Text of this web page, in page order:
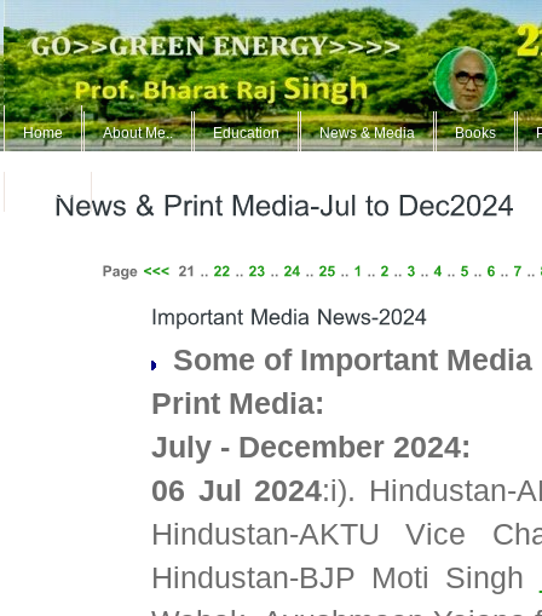
Home About Me.. Education News & Media Books
ContUs
Some of Important
Print Media:
July - December 2024:
06 Jul 2024:i). Hindustan-
Hindustan-AKTU Vice
Hindustan-BJP Moti Singh